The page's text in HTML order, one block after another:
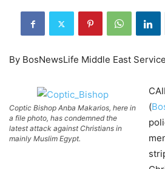
By BosNewsLife Middle East Service
Coptic Bishop Anba Makarios, here in
a file photo, has condemned the
latest attack against Christians in
mainly Muslim Egypt.
(